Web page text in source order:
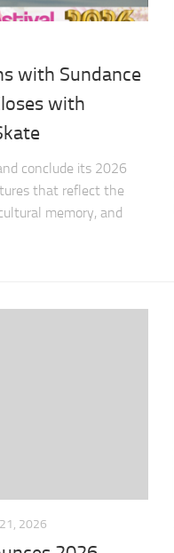
with Sundance
with
conclude its 2026
that reflect the
memory, and
2026